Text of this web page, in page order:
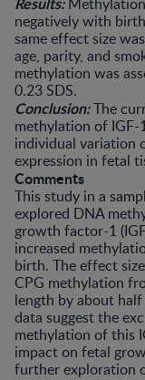
negatively with
same effect size
age, parity, and
methylation was
0.23 SDS.
Conclusion:The
methylation of
individual variation
expression in fetal
Comments
This study in a
explored DNA
growth factor-1
increased
birth. The effect
CPG methylation
length by about
data suggest the
methylation of this
impact on fetal
further exploration